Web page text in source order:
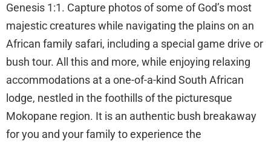
Genesis 1:1. Capture photos of some of God’s most
majestic creatures while navigating the plains on an
African family safari, including a special game drive or
bush tour. All this and more, while enjoying relaxing
accommodations at a one-of-a-kind South African
lodge, nestled in the foothills of the picturesque
Mokopane region. It is an authentic bush breakaway
for you and your family to experience the